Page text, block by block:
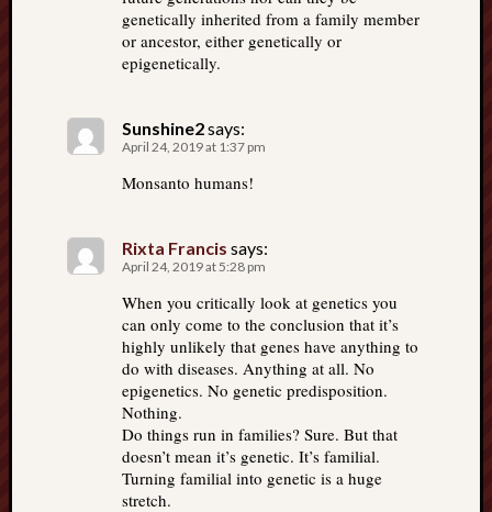
genetically inherited from a family member
or ancestor, either genetically or
epigenetically.
Sunshine2says:
April 24, 2019 at 1:37 pm
Monsanto humans!
Rixta Francis says:
April 24, 2019 at 5:28 pm
When you critically look at genetics you
can only come to the conclusion that it’s
highly unlikely that genes have anything to
do with diseases. Anything at all. No
epigenetics. No genetic predisposition.
Nothing.
Do things run in families? Sure. But that
doesn’t mean it’s genetic. It’s familial.
Turning familial into genetic is a huge
stretch.